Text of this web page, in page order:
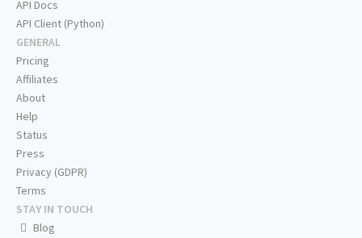
API Docs
API Client (Python)
GENERAL
Pricing
Affiliates
About
Help
Status
Press
Privacy (GDPR)
Terms
STAY IN TOUCH
Blog